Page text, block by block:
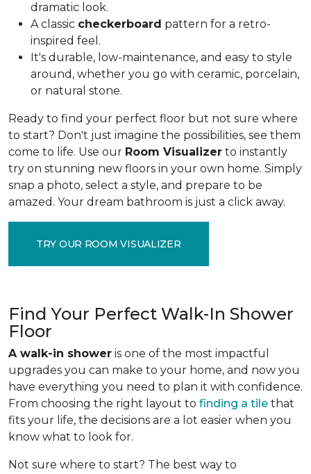
dramatic look.
A classic checkerboard pattern for a retro-
inspired feel.
It's durable, low-maintenance, and easy to style
around, whether you go with ceramic, porcelain,
or natural stone.
Ready to find your perfect floor but not sure where
to start? Don't just imagine the possibilities, see them
come to life. Use our Room Visualizer to instantly
try on stunning new floors in your own home. Simply
snap a photo, select a style, and prepare to be
amazed. Your dream bathroom is just a click away.
TRY OUR ROOM VISUALIZER
Find Your Perfect Walk-In Shower
Floor
A walk-in shower is one of the most impactful
upgrades you can make to your home, and now you
have everything you need to plan it with confidence.
From choosing the right layout to finding a tile that
fits your life, the decisions are a lot easier when you
know what to look for.
Not sure where to start? The best way to